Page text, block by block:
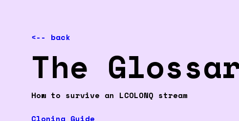
<-- back
The
How to survive an LCOLONQ stream
Cloning Guide